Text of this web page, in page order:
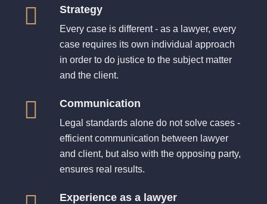
Strategy
Every case is different - as a lawyer, every
case requires its own individual approach
in order to do justice to the subject matter
and the client.
Communication
Legal standards alone do not solve cases -
efficient communication between lawyer
and client, but also with the opposing party,
ensures real results.
Experience as a lawyer